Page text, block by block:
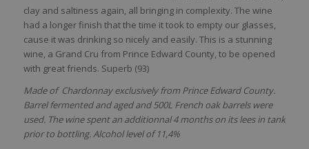
clay and saltiness again, all bringing in complexity. The wine
had a longer finish that the time it took to empty our glasses,
cause it was drinking so nicely and easily. This is a stunning
wine, a Grand Cru from Prince Edward County, to be opened
with great friends. Superb (93)
Made of Chardonnay exclusively from Prince Edward County.
Barrel fermented and aged and 500L French oak barrels were
used. The wine spent an additionnal 4 months on its lees in tank
prior to bottling. Alcohol level of 11,4%